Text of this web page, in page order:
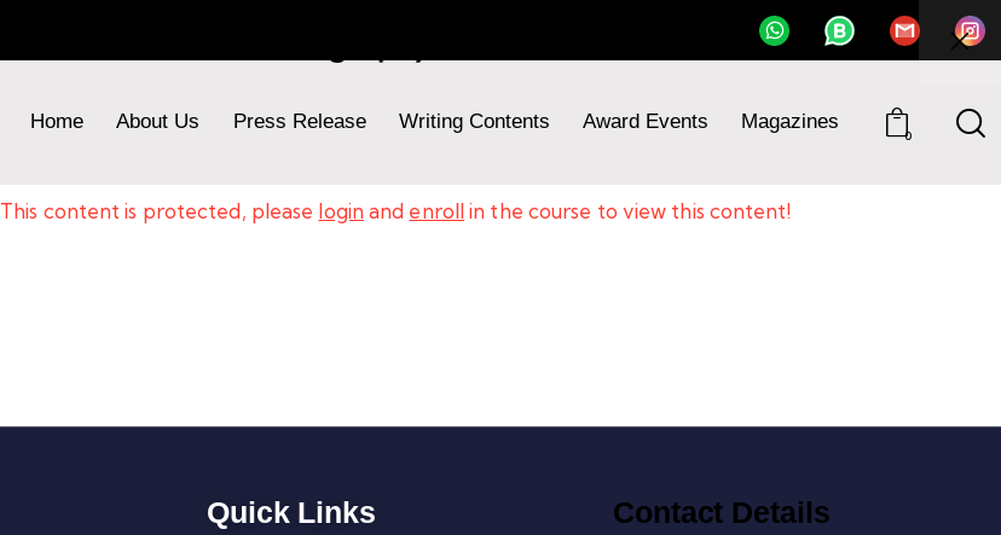
Home About Us Press Release Writing Contents Award Events Magazines
0
This content is protected, please login and enroll in the course to view this content!
Quick Links Contact Details